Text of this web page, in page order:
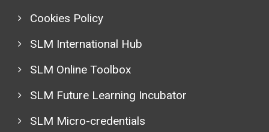
Cookies Policy
SLM International Hub
SLM Online Toolbox
SLM Future Learning Incubator
SLM Micro-credentials